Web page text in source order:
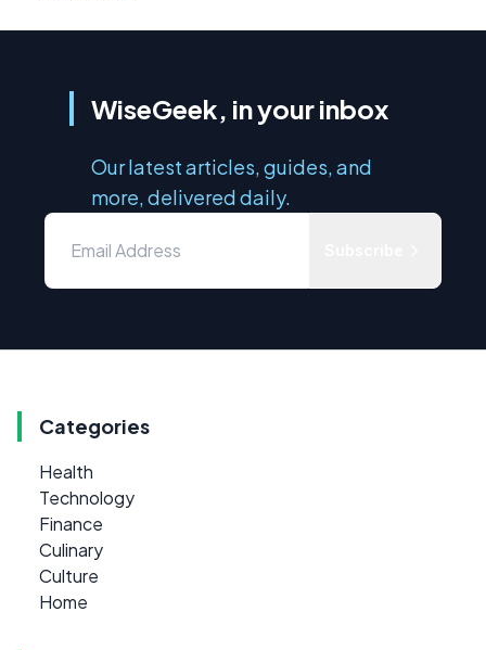
WiseGeek, in your inbox
Our latest articles, guides, and
more, delivered daily.
Categories
Health
Technology
Finance
Culinary
Culture
Home